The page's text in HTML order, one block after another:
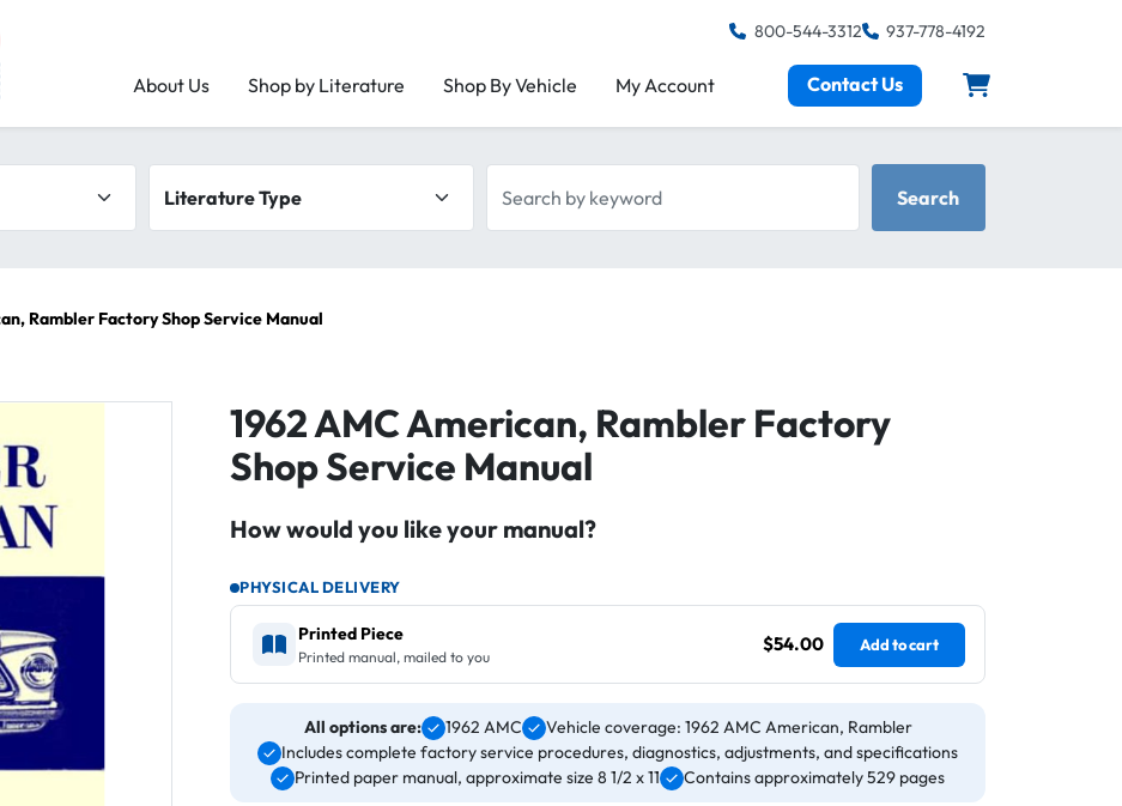
800-544-3312 937-778-4192
About Us Shop by Literature Shop By Vehicle My Account Contact Us
Search
Rambler Factory Shop Service Manual
1962 AMC American, Rambler Factory
Shop Service Manual
How would you like your manual?
PHYSICAL DELIVERY
Printed Piece
Printed manual, mailed to you
$54.00 Add to cart
All options are: 1962 AMC
Vehicle coverage: 1962 AMC American, Rambler
Includes complete factory service procedures, diagnostics, adjustments, and specifications
Printed paper manual, approximate size 8 1/2 x 11
Contains approximately 529 pages